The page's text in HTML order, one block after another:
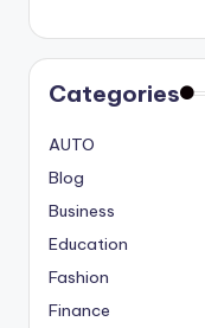
Categories
AUTO
Blog
Business
Education
Fashion
Finance